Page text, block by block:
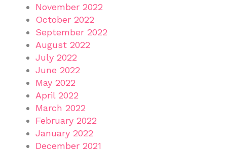
November 2022
October 2022
September 2022
August 2022
July 2022
June 2022
May 2022
April 2022
March 2022
February 2022
January 2022
December 2021